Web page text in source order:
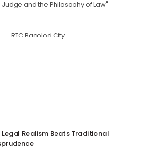
Judge and the Philosophy of Law"
RTC Bacolod City
Legal Realism Beats Traditional